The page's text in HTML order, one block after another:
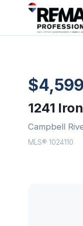
1241
Campbell
MLS® 1024110